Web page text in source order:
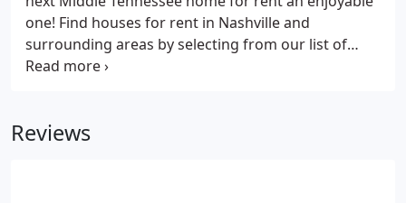
one! Find houses for rent in Nashville and
surrounding areas by selecting from our list of
Middle Tennessee rental homes, or by entering
Reviews